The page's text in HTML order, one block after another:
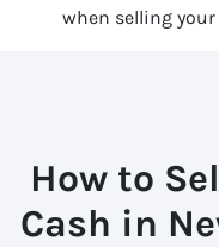
when selling
How to
Cash in